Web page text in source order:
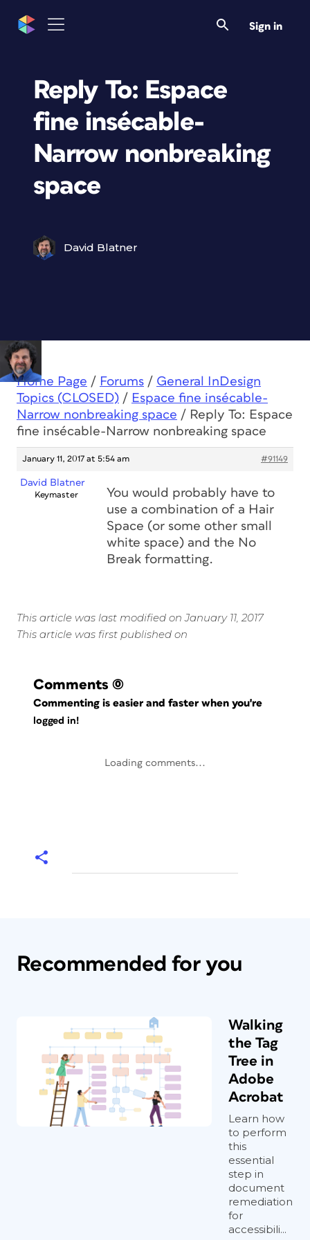
Sign in
Reply To: Espace
fine insécable-
Narrow nonbreaking
space
David Blatner
Home Page / Forums / General InDesign
Topics (CLOSED) / Espace fine insécable-
Narrow nonbreaking space / Reply To: Espace
fine insécable-Narrow nonbreaking space
January 11, 2017 at 5:54 am #91149
David Blatner
Keymaster
You would probably have to
use a combination of a Hair
Space (or some other small
white space) and the No
Break formatting.
This article was last modified on January 11, 2017
This article was first published on
Comments (0)
Commenting is easier and faster when you're
logged in!
Loading comments...
Recommended for you
Walking
the Tag
Tree in
Adobe
Acrobat
Learn how
to perform
this
essential
step in
document
remediation
for
accessibili...